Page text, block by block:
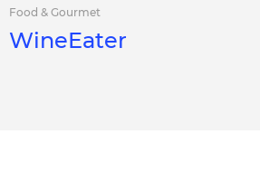
Food & Gourmet
WineEater